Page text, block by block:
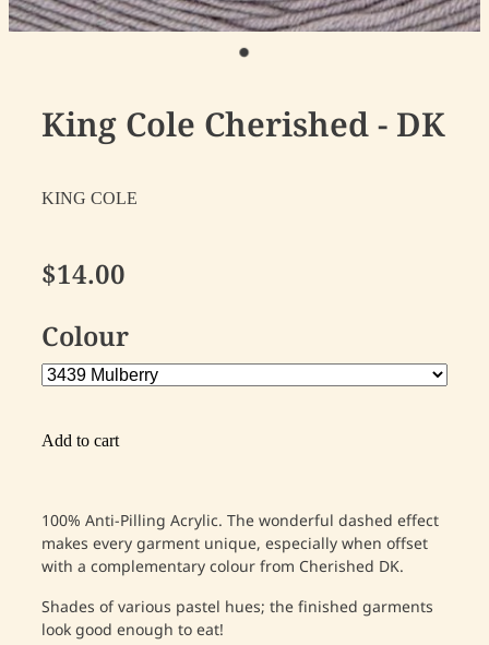
King Cole Cherished - DK
KING COLE
$14.00
Colour
Add to cart
100% Anti-Pilling Acrylic. The wonderful dashed effect
makes every garment unique, especially when offset
with a complementary colour from Cherished DK.
Shades of various pastel hues; the finished garments
look good enough to eat!